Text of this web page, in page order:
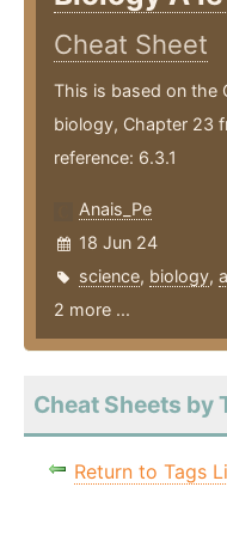
Cheat Sheet
This is based on the
biology, Chapter 23
reference: 6.3.1
Anais_Pe
18 Jun 24
science, biology,
2 more ...
Cheat Sheets by
Return to Tags